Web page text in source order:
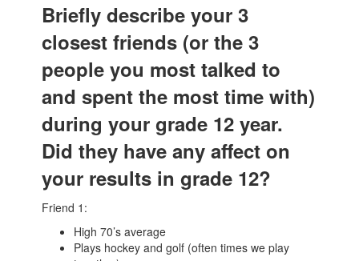
Briefly describe your 3
closest friends (or the 3
people you most talked to
and spent the most time with)
during your grade 12 year.
Did they have any affect on
your results in grade 12?
Friend 1:
High 70’s average
Plays hockey and golf (often times we play